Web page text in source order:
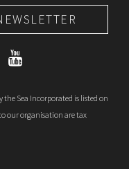
Sea Incorporated is listed on
our organisation are tax